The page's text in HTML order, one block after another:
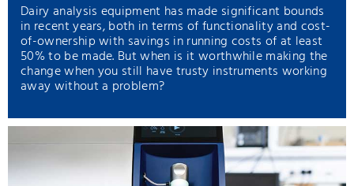
Dairy analysis equipment has made significant bounds
in recent years, both in terms of functionality and cost-
of-ownership with savings in running costs of at least
50% to be made. But when is it worthwhile making the
change when you still have trusty instruments working
away without a problem?